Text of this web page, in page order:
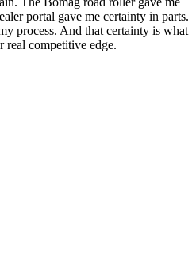
portal gave me certainty in parts.
process. And that certainty is what
competitive edge.